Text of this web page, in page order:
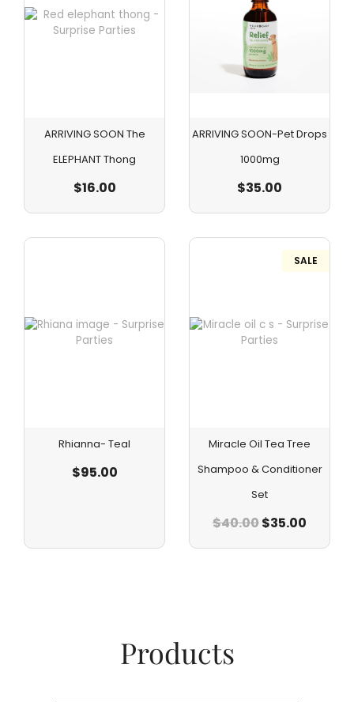
ARRIVING SOON The
ELEPHANT Thong
$16.00
ARRIVING SOON-Pet Drops
1000mg
$35.00
Rhianna- Teal
$95.00
SALE
Miracle Oil Tea Tree
Shampoo & Conditioner
Set
$40.00$35.00
Products​